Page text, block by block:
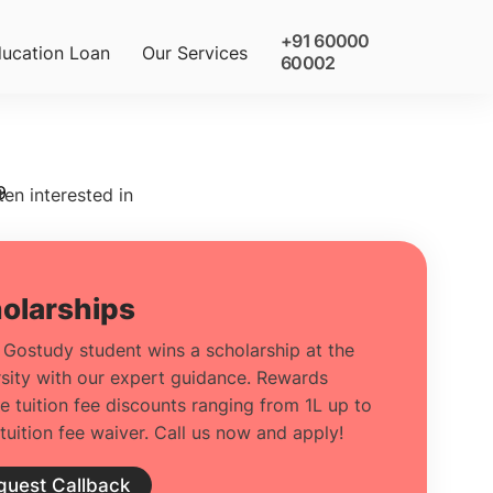
Loan Our Services
+91 60000
60002
interested in